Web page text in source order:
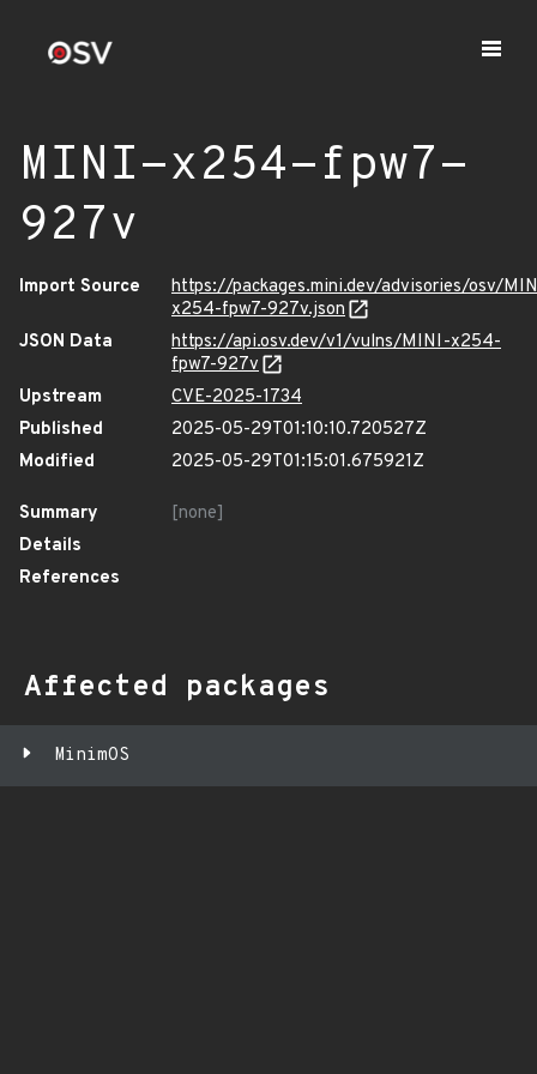
MINI-x254-fpw7-
927v
Import Source
https://packages.mini.dev/advisories/osv/
x254-fpw7-927v.json
JSON Data
https://api.osv.dev/v1/vulns/MINI-x254-
fpw7-927v
Upstream
CVE-2025-1734
Published
2025-05-29T01:10:10.720527Z
Modified
2025-05-29T01:15:01.675921Z
Summary
[none]
Details
References
Affected packages
MinimOS